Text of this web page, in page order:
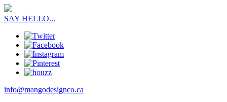
SAY HELLO...
info@mangodesignco.ca